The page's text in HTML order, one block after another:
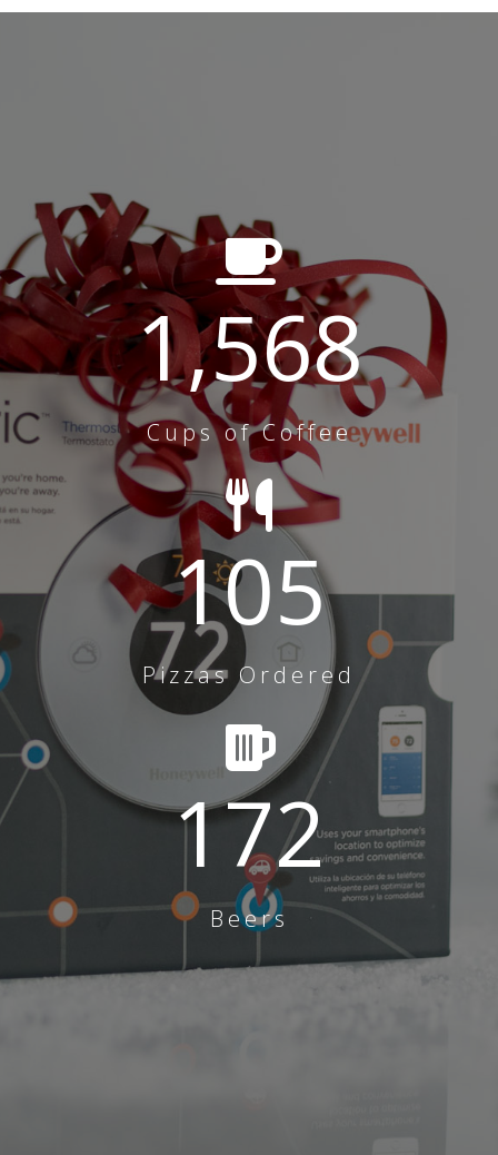
1,568
Cups of Coffee
105
Pizzas Ordered
172
Beers